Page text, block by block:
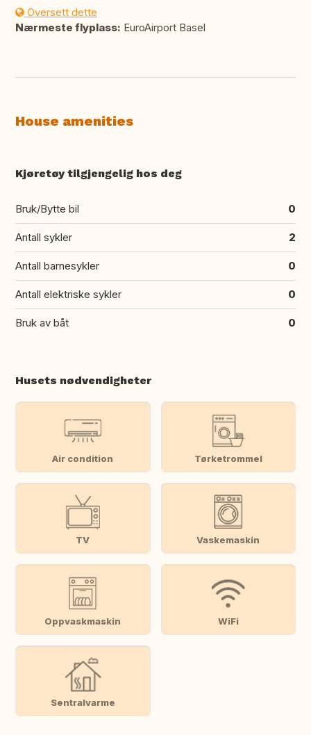
Oversett dette
Nærmeste flyplass: EuroAirport Basel
House amenities
Kjøretøy tilgjengelig hos deg
Bruk/Bytte bil 0
Antall sykler 2
Antall barnesykler 0
Antall elektriske sykler 0
Bruk av båt 0
Husets nødvendigheter
Air condition Tørketrommel
TV Vaskemaskin
Oppvaskmaskin WiFi
Sentralvarme